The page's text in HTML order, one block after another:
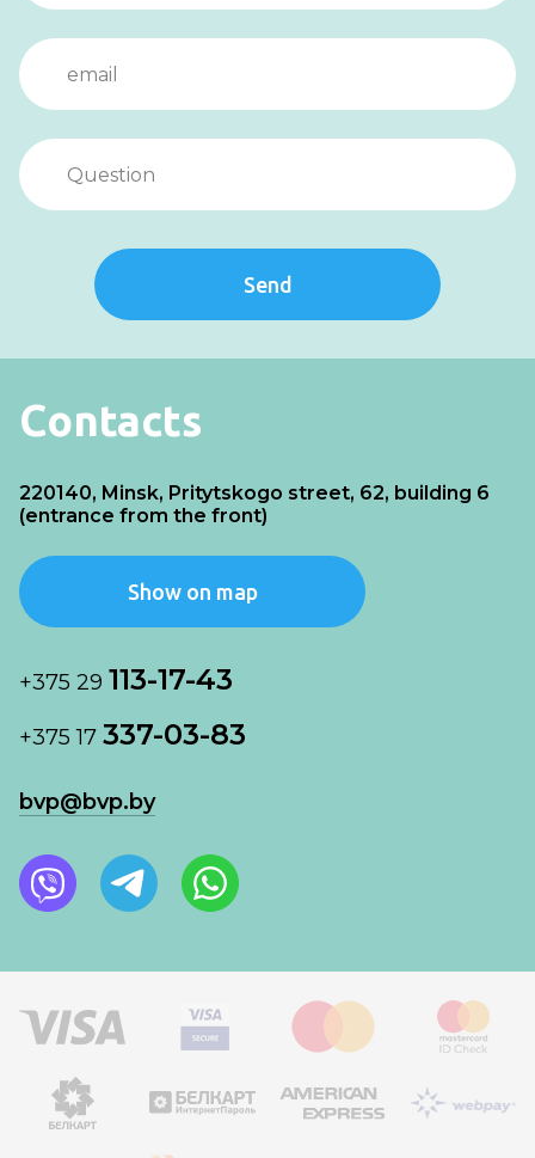
Send
Contacts
220140, Minsk, Pritytskogo street, 62, building 6
(entrance from the front)
Show on map
+375 29 113-17-43
+375 17 337-03-83
bvp@bvp.by